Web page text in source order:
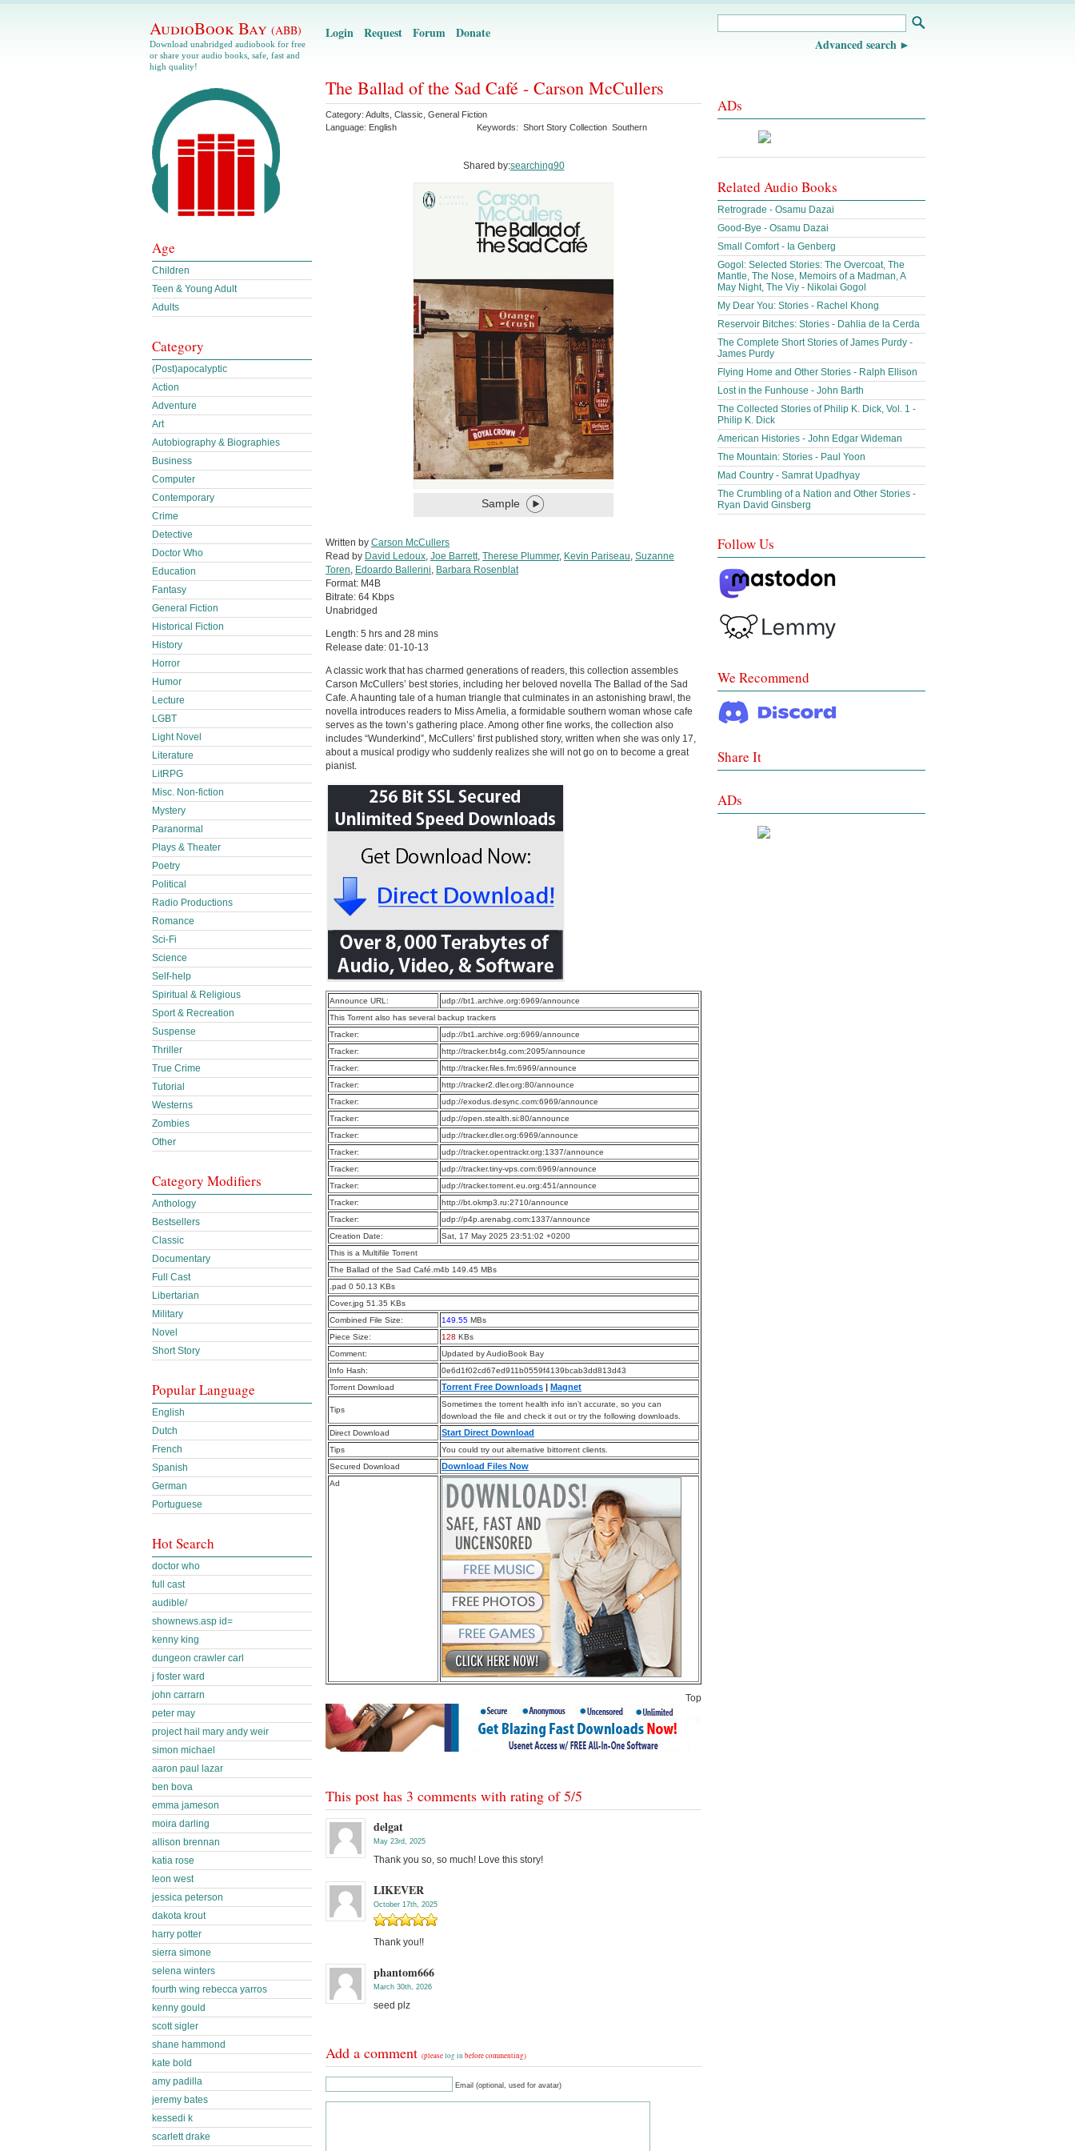
AudioBook Bay (ABB)
Download unabridged audiobook for free
or share your audio books, safe, fast and
high quality!
Login Request Forum Donate
Advanced search
The Ballad of the Sad Café - Carson McCullers
Category: Adults Classic General Fiction
Language: English Keywords: Short Story Collection Southern
Shared by:searching90
Sample
Written by Carson McCullers
Read by David Ledoux, Joe Barrett, Therese Plummer, Kevin Pariseau, Suzanne
Toren, Edoardo Ballerini, Barbara Rosenblat
Format: M4B
Bitrate: 64 Kbps
Unabridged
Length: 5 hrs and 28 mins
Release date: 01-10-13
A classic work that has charmed generations of readers, this collection assembles
Carson McCullers’ best stories, including her beloved novella The Ballad of the Sad
Cafe. A haunting tale of a human triangle that culminates in an astonishing brawl, the
novella introduces readers to Miss Amelia, a formidable southern woman whose cafe
serves as the town’s gathering place. Among other fine works, the collection also
includes “Wunderkind”, McCullers’ first published story, written when she was only 17,
about a musical prodigy who suddenly realizes she will not go on to become a great
pianist.
Announce URL:
udp://bt1.archive.org:6969/announce
This Torrent also has several backup trackers
Tracker:
udp://bt1.archive.org:6969/announce
Tracker:
http://tracker.bt4g.com:2095/announce
Tracker:
http://tracker.files.fm:6969/announce
Tracker:
http://tracker2.dler.org:80/announce
Tracker:
udp://exodus.desync.com:6969/announce
Tracker:
udp://open.stealth.si:80/announce
Tracker:
udp://tracker.dler.org:6969/announce
Tracker:
udp://tracker.opentrackr.org:1337/announce
Tracker:
udp://tracker.tiny-vps.com:6969/announce
Tracker:
udp://tracker.torrent.eu.org:451/announce
Tracker:
http://bt.okmp3.ru:2710/announce
Tracker:
udp://p4p.arenabg.com:1337/announce
Creation Date:
Sat, 17 May 2025 23:51:02 +0200
This is a Multifile Torrent
The Ballad of the Sad Café.m4b 149.45 MBs
.pad 0 50.13 KBs
Cover.jpg 51.35 KBs
Combined File Size:
149.55 MBs
Piece Size:
128 KBs
Comment:
Updated by AudioBook Bay
Info Hash:
0e6d1f02cd67ed911b0559f4139bcab3dd813d43
Torrent Download
Torrent Free Downloads Magnet
Tips
Sometimes the torrent health info isn’t accurate, so you can
download the file and check it out or try the following downloads.
Direct Download
Start Direct Download
Tips
You could try out alternative bittorrent clients.
Secured Download
Download Files Now
Ad
Top
This post has 3 comments with rating of5/5
delgat
May 23rd, 2025
Thank you so, so much! Love this story!
LIKEVER
October 17th, 2025
Thank you!!
phantom666
March 30th, 2026
seed plz
Add a comment (pleaselog in before commenting)
Email (optional, used for avatar)
Age
Children
Teen & Young Adult
Adults
Category
(Post)apocalyptic
Action
Adventure
Art
Autobiography & Biographies
Business
Computer
Contemporary
Crime
Detective
Doctor Who
Education
Fantasy
General Fiction
Historical Fiction
History
Horror
Humor
Lecture
LGBT
Light Novel
Literature
LitRPG
Misc. Non-fiction
Mystery
Paranormal
Plays & Theater
Poetry
Political
Radio Productions
Romance
Sci-Fi
Science
Self-help
Spiritual & Religious
Sport & Recreation
Suspense
Thriller
True Crime
Tutorial
Westerns
Zombies
Other
Category Modifiers
Anthology
Bestsellers
Classic
Documentary
Full Cast
Libertarian
Military
Novel
Short Story
Popular Language
English
Dutch
French
Spanish
German
Portuguese
Hot Search
doctor who
full cast
audible/
shownews.asp id=
kenny king
dungeon crawler carl
j foster ward
john carrarn
peter may
project hail mary andy weir
simon michael
aaron paul lazar
ben bova
emma jameson
moira darling
allison brennan
katia rose
leon west
jessica peterson
dakota krout
harry potter
sierra simone
selena winters
fourth wing rebecca yarros
kenny gould
scott sigler
shane hammond
kate bold
amy padilla
jeremy bates
kessedi k
scarlett drake
ADs
Related Audio Books
Retrograde - Osamu Dazai
Good-Bye - Osamu Dazai
Small Comfort - Ia Genberg
Gogol: Selected Stories: The Overcoat, The
Mantle, The Nose, Memoirs of a Madman, A
May Night, The Viy - Nikolai Gogol
My Dear You: Stories - Rachel Khong
Reservoir Bitches: Stories - Dahlia de la Cerda
The Complete Short Stories of James Purdy -
James Purdy
Flying Home and Other Stories - Ralph Ellison
Lost in the Funhouse - John Barth
The Collected Stories of Philip K. Dick, Vol. 1 -
Philip K. Dick
American Histories - John Edgar Wideman
The Mountain: Stories - Paul Yoon
Mad Country - Samrat Upadhyay
The Crumbling of a Nation and Other Stories -
Ryan David Ginsberg
Follow Us
We Recommend
Share It
ADs